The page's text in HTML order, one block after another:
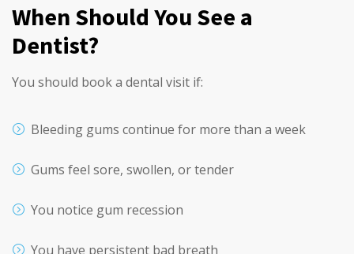
When Should You See a
Dentist?
You should book a dental visit if:
Bleeding gums continue for more than a week
Gums feel sore, swollen, or tender
You notice gum recession
You have persistent bad breath